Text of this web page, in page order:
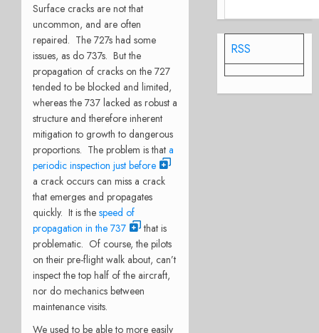
Surface cracks are not that
uncommon, and are often
repaired. The 727s had some
issues, as do 737s. But the
propagation of cracks on the 727
tended to be blocked and limited,
whereas the 737 lacked as robust a
structure and therefore inherent
mitigation to growth to dangerous
proportions. The problem is that a
periodic inspection just before
a crack occurs can miss a crack
that emerges and propagates
quickly. It is the speed of
propagation in the 737
that is
problematic. Of course, the pilots
on their pre-flight walk about, can’t
inspect the top half of the aircraft,
nor do mechanics between
maintenance visits.
We used to be able to more easily
RSS